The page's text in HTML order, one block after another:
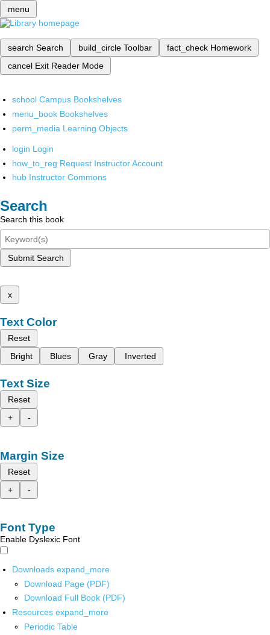
menu
search Search build_circle Toolbar fact_check Homework
cancel Exit Reader Mode
school Campus Bookshelves
menu_book Bookshelves
perm_media Learning Objects
login Login
how_to_reg Request Instructor Account
hub Instructor Commons
Search
Search this book
Submit Search
x
Text Color
Reset
Bright
Blues Gray Inverted
Text Size
Reset
+
-
Margin Size
Reset
+
-
Font Type
Enable Dyslexic Font
Downloads expand_more
Download Page (PDF)
Download Full Book (PDF)
Resources expand_more
Periodic Table